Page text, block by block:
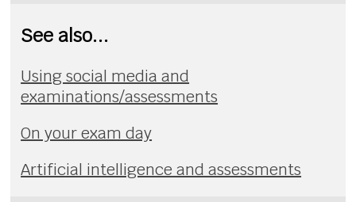
See also...
Using social media and
examinations/assessments
On your exam day
Artificial intelligence and assessments